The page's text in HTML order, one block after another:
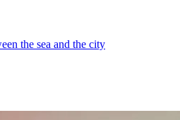
the sea and the city